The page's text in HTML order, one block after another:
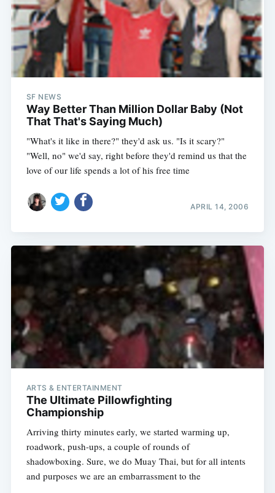
SF NEWS
Way Better Than Million Dollar Baby (Not
That That's Saying Much)
"What's it like in there?" they'd ask us. "Is it scary?"
"Well, no" we'd say, right before they'd remind us that the
love of our life spends a lot of his free time
APRIL 14, 2006
ARTS & ENTERTAINMENT
The Ultimate Pillowfighting
Championship
Arriving thirty minutes early, we started warming up,
roadwork, push-ups, a couple of rounds of
shadowboxing. Sure, we do Muay Thai, but for all intents
and purposes we are an embarrassment to the